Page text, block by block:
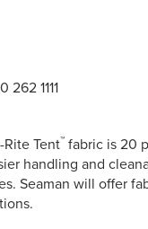
262 1111
Tent™ fabric is 20
handling and
Seaman will offer